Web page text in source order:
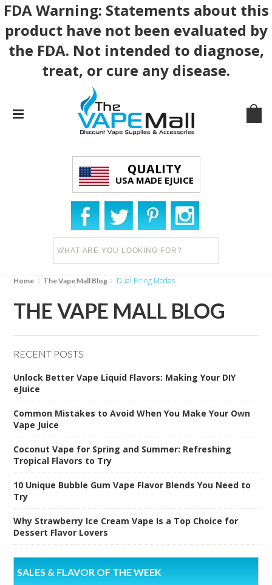
FDA Warning: Statements about this
product have not been evaluated by
the FDA. Not intended to diagnose,
treat, or cure any disease.
QUALITY
USA MADE EJUICE
Home The Vape Mall Blog Dual Firing Modes
THE VAPE MALL BLOG
RECENT POSTS
Unlock Better Vape Liquid Flavors: Making Your DIY
eJuice
Common Mistakes to Avoid When You Make Your Own
Vape Juice
Coconut Vape for Spring and Summer: Refreshing
Tropical Flavors to Try
10 Unique Bubble Gum Vape Flavor Blends You Need to
Try
Why Strawberry Ice Cream Vape Is a Top Choice for
Dessert Flavor Lovers
SALES & FLAVOR OF THE WEEK